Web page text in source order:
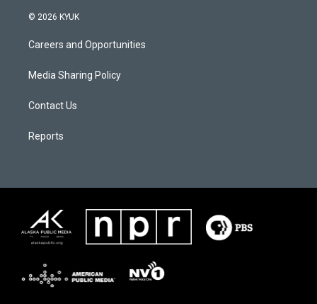
© 2026 KYUK
Careers and Opportunities
Media Sharing Policy
Contact Us
Reports